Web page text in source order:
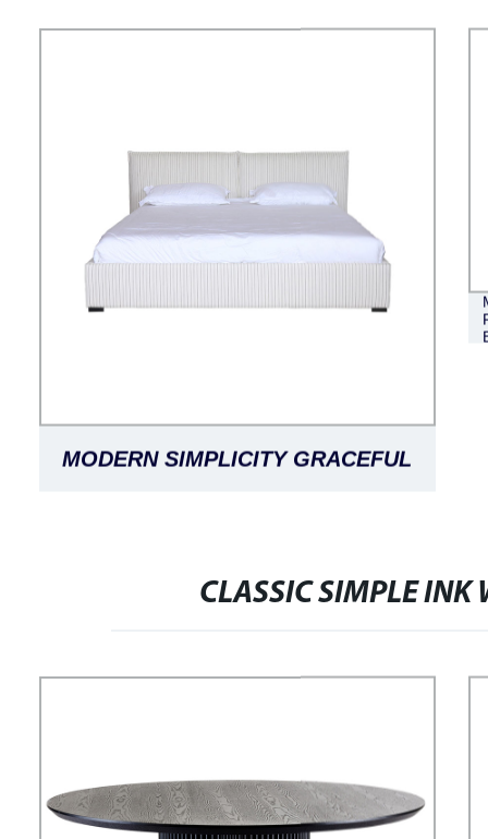
MODERN SIMPLICITY GRACEFUL
ADELE BED
CLASSIC SIMPLE